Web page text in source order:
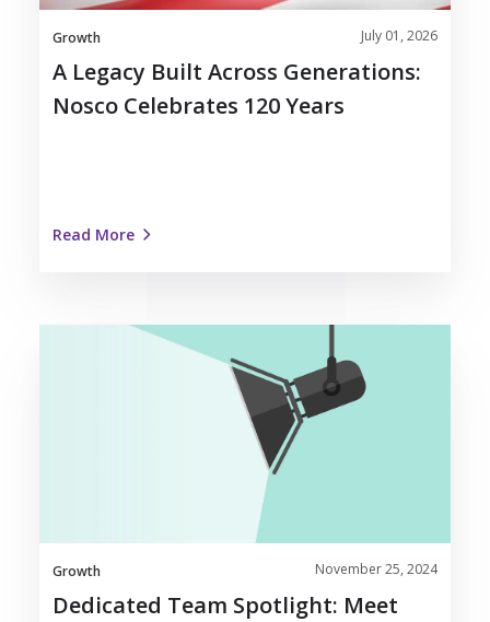
Years
Growth July 01, 2026
A Legacy Built Across Generations:
Nosco Celebrates 120 Years
Read More
Growth November 25, 2024
Dedicated Team Spotlight: Meet